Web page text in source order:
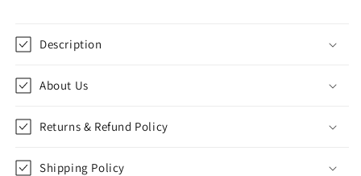
Set
(Messi
Ronaldo)
Ronaldo)
Description
About Us
Returns & Refund Policy
Shipping Policy